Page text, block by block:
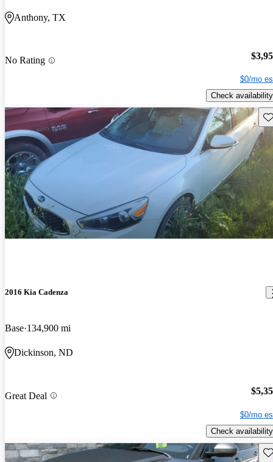
Anthony, TX
No Rating
$0/mo
Check availability
2016 Kia Cadenza
Base 134,900 mi
Dickinson, ND
Great Deal
$0/mo
Check availability